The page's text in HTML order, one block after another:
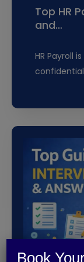
Top HR
and…
HR Payroll
Book